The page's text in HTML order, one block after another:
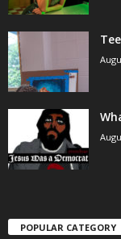
POPULAR CATEGORY